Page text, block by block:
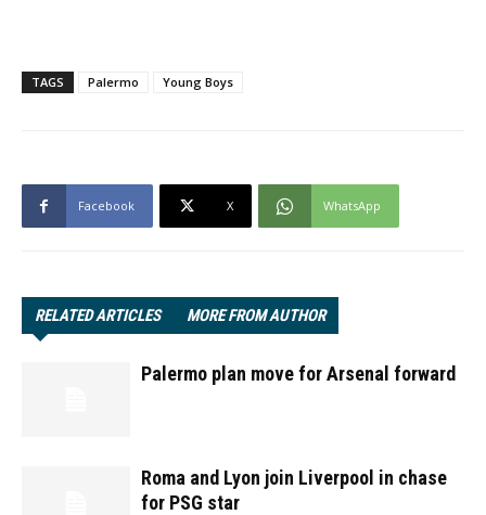
TAGS Palermo Young Boys
Facebook X WhatsApp
RELATED ARTICLES MORE FROM AUTHOR
Palermo plan move for Arsenal forward
Roma and Lyon join Liverpool in chase
for PSG star